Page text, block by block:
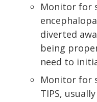
Monitor for
diverted
being
need to
Monitor for
TIPS,